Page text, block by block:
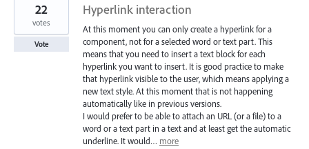
Hyperlink interaction
At this moment you can only create a hyperlink for a
component, not for a selected word or text part. This
means that you need to insert a text block for each
hyperlink you want to insert. It is good practice to make
that hyperlink visible to the user, which means applying a
new text style. At this moment that is not happening
automatically like in previous versions.
I would prefer to be able to attach an URL (or a file) to a
word or a text part in a text and at least get the automatic
underline. It would… more
22
votes
Vote